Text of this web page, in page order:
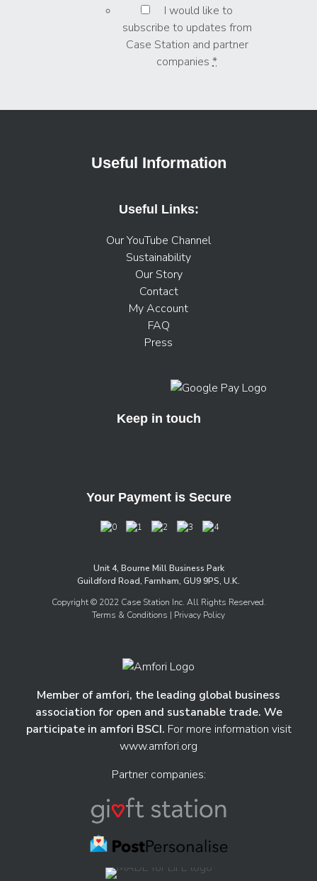
I would like to
subscribe to updates from
Case Station and partner
companies *
Useful Information
Useful Links:
Our YouTube Channel
Sustainability
Our Story
Contact
My Account
FAQ
Press
Keep in touch
Your Payment is Secure
Unit 4, Bourne Mill Business Park
Guildford Road, Farnham, GU9 9PS, U.K.
Copyright © 2022 Case Station Inc. All Rights Reserved.
Terms & Conditions | Privacy Policy
Member of amfori, the leading global business
association for open and sustanable trade. We
participate in amfori BSCI. For more information visit
www.amfori.org
Partner companies: